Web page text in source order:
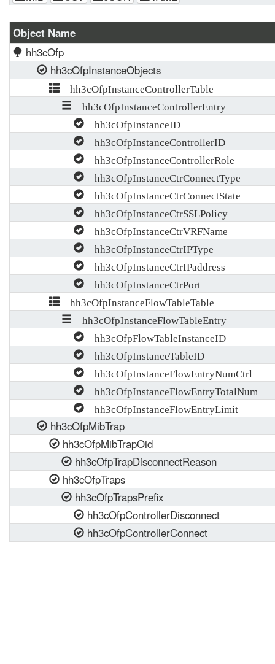
Object Name
hh3cOfp
hh3cOfpInstanceObjects
hh3cOfpInstanceControllerTable
hh3cOfpInstanceControllerEntry
hh3cOfpInstanceID
hh3cOfpInstanceControllerID
hh3cOfpInstanceControllerRole
hh3cOfpInstanceCtrConnectType
hh3cOfpInstanceCtrConnectState
hh3cOfpInstanceCtrSSLPolicy
hh3cOfpInstanceCtrVRFName
hh3cOfpInstanceCtrIPType
hh3cOfpInstanceCtrIPaddress
hh3cOfpInstanceCtrPort
hh3cOfpInstanceFlowTableTable
hh3cOfpInstanceFlowTableEntry
hh3cOfpFlowTableInstanceID
hh3cOfpInstanceTableID
hh3cOfpInstanceFlowEntryNumCtrl
hh3cOfpInstanceFlowEntryTotalNum
hh3cOfpInstanceFlowEntryLimit
hh3cOfpMibTrap
hh3cOfpMibTrapOid
hh3cOfpTrapDisconnectReason
hh3cOfpTraps
hh3cOfpTrapsPrefix
hh3cOfpControllerDisconnect
hh3cOfpControllerConnect